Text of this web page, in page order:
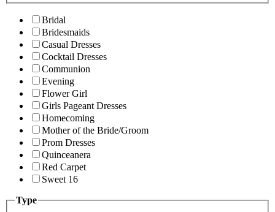
Bridal
Bridesmaids
Casual Dresses
Cocktail Dresses
Communion
Evening
Flower Girl
Girls Pageant Dresses
Homecoming
Mother of the Bride/Groom
Prom Dresses
Quinceanera
Red Carpet
Sweet 16
Type